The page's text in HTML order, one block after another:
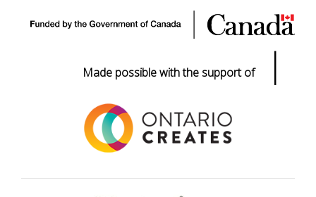
Made possible with the support of |